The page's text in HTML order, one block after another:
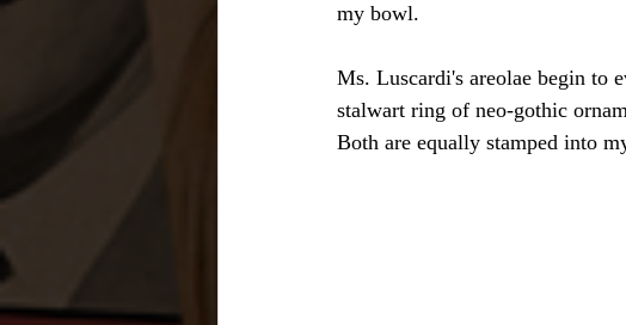
my bowl.
Ms. Luscardi's areolae begin to
stalwart ring of neo-gothic
Both are equally stamped into